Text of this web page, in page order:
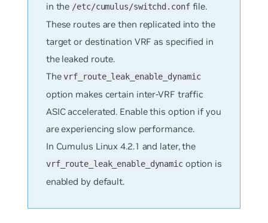
in the /etc/cumulus/switchd.conffile.
These routes are then replicated into the
target or destination VRF as specified in
the leaked route.
Thevrf_route_leak_enable_dynamic
option makes certain inter-VRF traffic
ASIC accelerated. Enable this option if you
are experiencing slow performance.
In Cumulus Linux 4.2.1 and later, the
vrf_route_leak_enable_dynamicoption is
enabled by default.